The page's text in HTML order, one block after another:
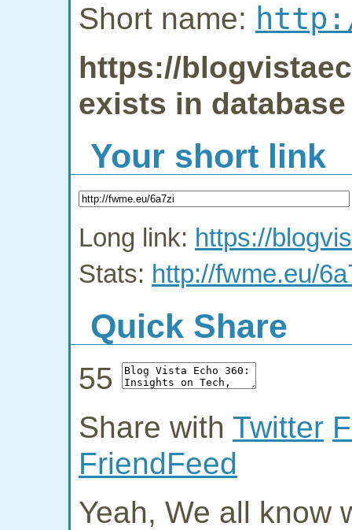
Short name:
https://
exists in database
Your short link
Long link: https://
Stats: http://fwme.eu/
Quick Share
55
Share with Twitter
FriendFeed
Yeah, We all know